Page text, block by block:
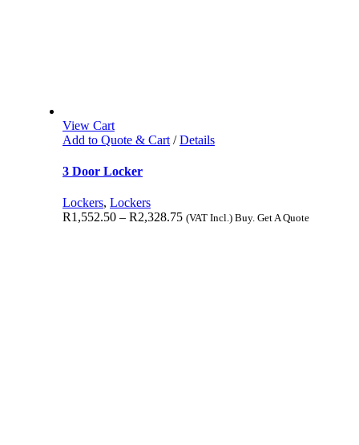
View Cart
Add to Quote & Cart/ Details
3 Door Locker
Lockers, Lockers
R1,552.50– R2,328.75 (VAT Incl.) Buy. Get A Quote